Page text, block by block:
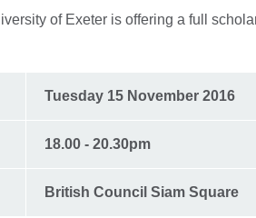
of Exeter is offering a full
Tuesday 15 November 2016
18.00 - 20.30pm
British Council Siam Square